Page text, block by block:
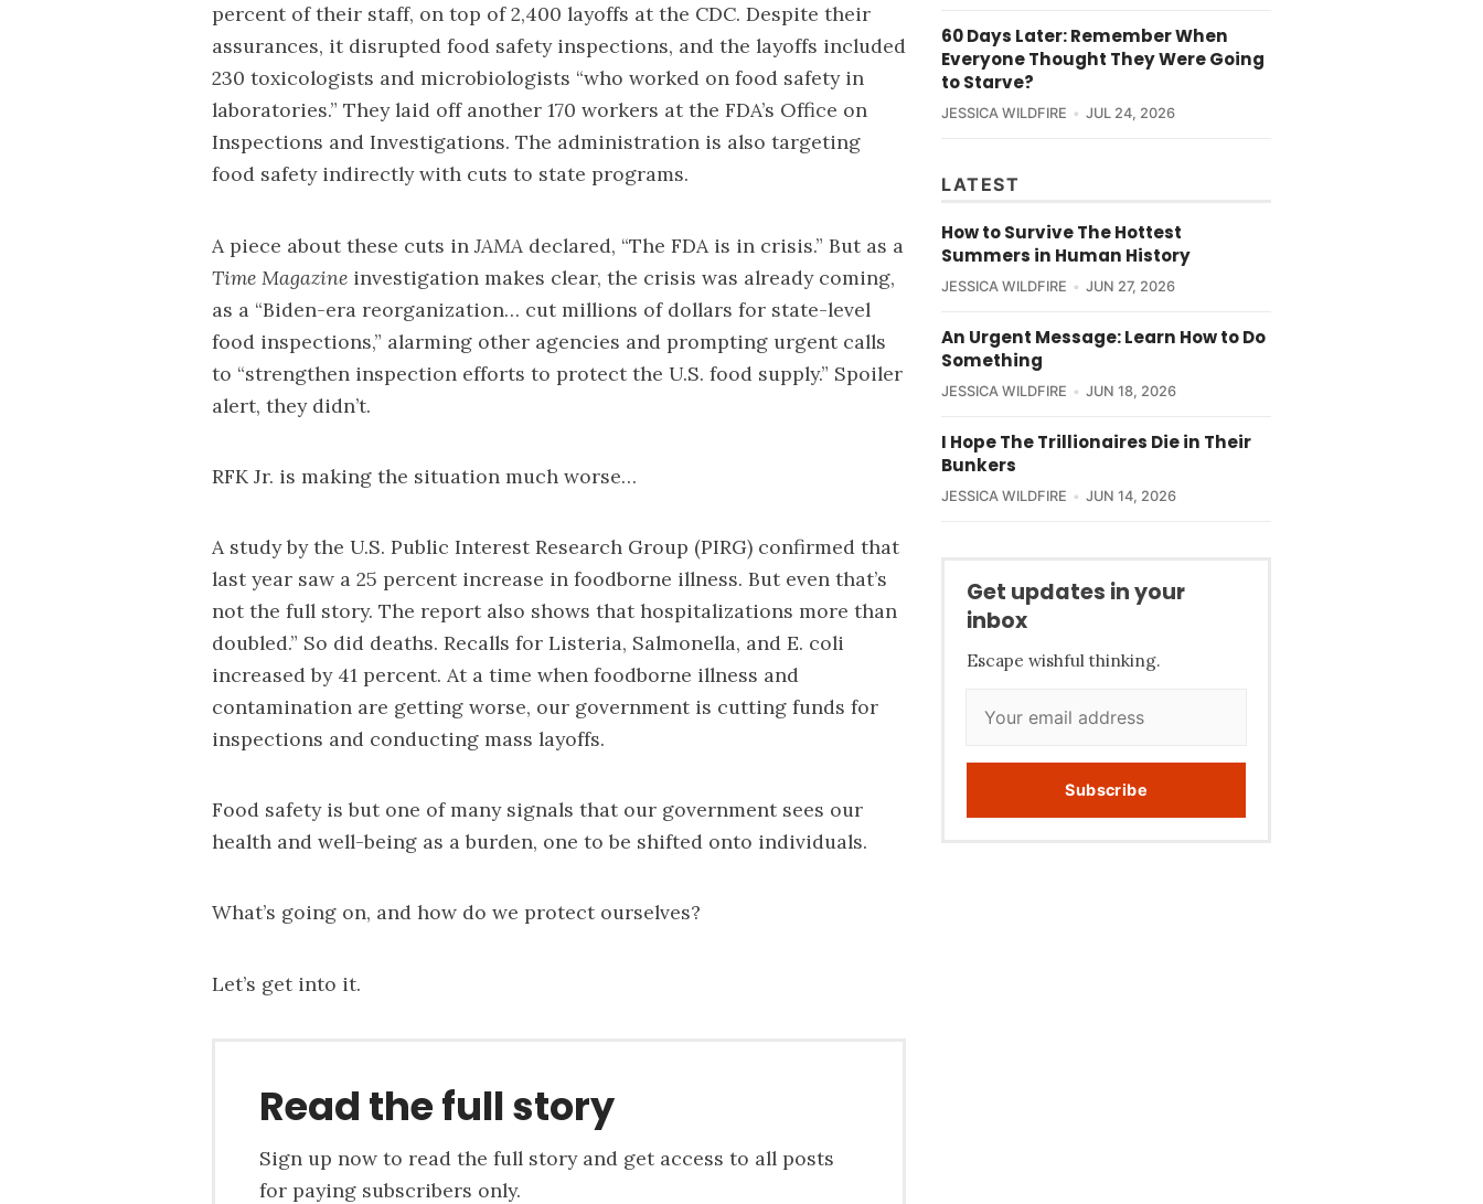
percent of their staff, on top of 2,400 layoffs at the CDC. Despite their
assurances, it disrupted food safety inspections, and the layoffs included
230 toxicologists and microbiologists “who worked on food safety in
laboratories.” They laid off another 170 workers at the FDA’s Office on
Inspections and Investigations. The administration is also targeting
food safety indirectly with cuts to state programs.
A piece about these cuts inJAMA declared, “The FDA is in crisis.” But as a
Time Magazine investigation makes clear, the crisis was already coming,
as a “Biden-era reorganization… cut millions of dollars for state-level
food inspections,” alarming other agencies and prompting urgent calls
to “strengthen inspection efforts to protect the U.S. food supply.” Spoiler
alert, they didn’t.
RFK Jr. is making the situation much worse…
A studyby the U.S. Public Interest Research Group (PIRG) confirmed that
last year saw a 25 percent increase in foodborne illness. But even that’s
not the full story. The report also shows that hospitalizations more than
doubled.” So did deaths. Recalls for Listeria, Salmonella, and E. coli
increased by 41 percent. At a time when foodborne illness and
contamination are getting worse, our government is cutting funds for
inspections and conducting mass layoffs.
Food safety is but one of many signals that our government sees our
health and well-being as a burden, one to be shifted onto individuals.
What’s going on, and how do we protect ourselves?
Let’s get into it.
Read the full story
Sign up now to read the full story and get access to all posts
for paying subscribers only.
60 Days Later: Remember When
Everyone Thought They Were Going
to Starve?
JESSICA WILDFIRE JUL 24, 2026
LATEST
How to Survive The Hottest
Summers in Human History
JESSICA WILDFIRE JUN 27, 2026
An Urgent Message: Learn How to Do
Something
JESSICA WILDFIRE JUN 18, 2026
I Hope The Trillionaires Die in Their
Bunkers
JESSICA WILDFIRE JUN 14, 2026
Get updates in your
inbox
Escape wishful thinking.
Subscribe